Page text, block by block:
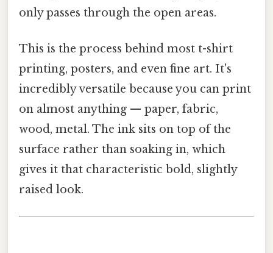
only passes through the open areas.
This is the process behind most t-shirt
printing, posters, and even fine art. It's
incredibly versatile because you can print
on almost anything — paper, fabric,
wood, metal. The ink sits on top of the
surface rather than soaking in, which
gives it that characteristic bold, slightly
raised look.